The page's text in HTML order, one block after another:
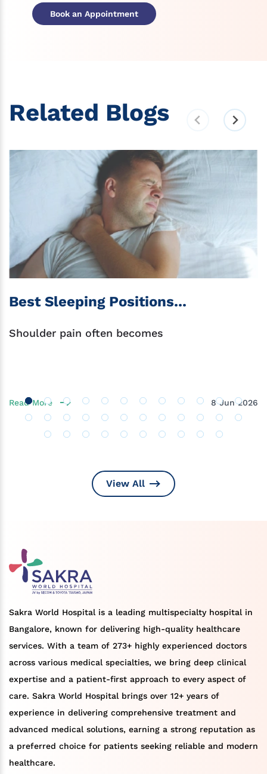
Book an Appointment
Related Blogs
Best Sleeping Positions...
Shoulder pain often becomes
Read More 8 Jun 2026
View All
Sakra World Hospital is a leading multispecialty hospital in
Bangalore, known for delivering high-quality healthcare
services. With a team of 273+ highly experienced doctors
across various medical specialties, we bring deep clinical
expertise and a patient-first approach to every aspect of
care. Sakra World Hospital brings over 12+ years of
experience in delivering comprehensive treatment and
advanced medical solutions, earning a strong reputation as
a preferred choice for patients seeking reliable and modern
healthcare.